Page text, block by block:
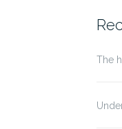
The